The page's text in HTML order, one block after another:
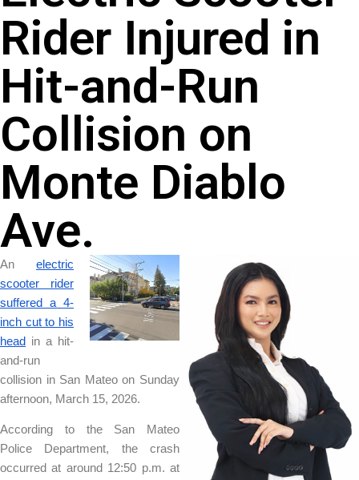
Rider Injured in
Hit-and-Run
Collision on
Monte Diablo
Ave.
An electric
scooter rider
suffered a 4-
inch cut to his
head
in a hit-
and-run
collision in San Mateo on Sunday
afternoon, March 15, 2026.
According to the San Mateo
Police Department, the crash
occurred at around 12:50 p.m. at